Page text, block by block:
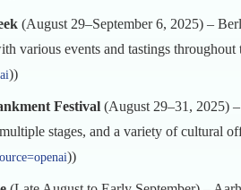
(August 29–September 6, 2025) –
various events and tastings throughout
))
Festival (August 29–31, 2025)
stages, and a variety of cultural
))